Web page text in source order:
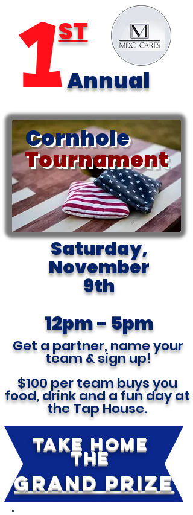
Annual
ST
Tournament
Cornhole
Saturday,
November
9th
12pm - 5pm
Get a partner, name your
team & sign up!
$100 per team buys you
food, drink and a fun day at
the Tap House.
TAKE HOME
THE
GRAND PRIZE